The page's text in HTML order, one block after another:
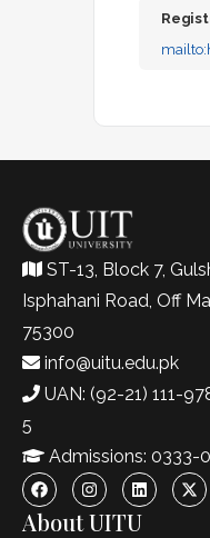
mailto:
ST-13, Block 7,
Isphahani Road, Off
75300
info@uitu.edu.pk
UAN: (92-21) 111-
5
Admissions: 0333-
About UITU